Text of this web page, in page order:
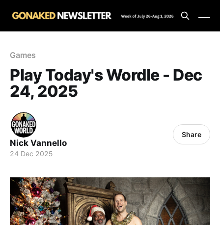
Games
Play Today's Wordle - Dec
24, 2025
Nick Vannello
24 Dec 2025
Share